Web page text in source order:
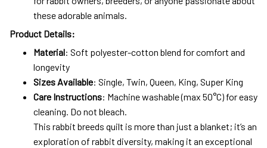
these adorable animals.
Product Details:
Material: Soft polyester-cotton blend for comfort and
longevity
Sizes Available: Single, Twin, Queen, King, Super King
Care Instructions: Machine washable (max 50°C) for easy
cleaning. Do not bleach.
This rabbit breeds quilt is more than just a blanket; it’s an
exploration of rabbit diversity, making it an exceptional